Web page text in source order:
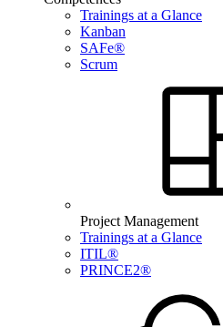
Trainings at a Glance
Kanban
SAFe®
Scrum
Project Management
Trainings at a Glance
ITIL®
PRINCE2®